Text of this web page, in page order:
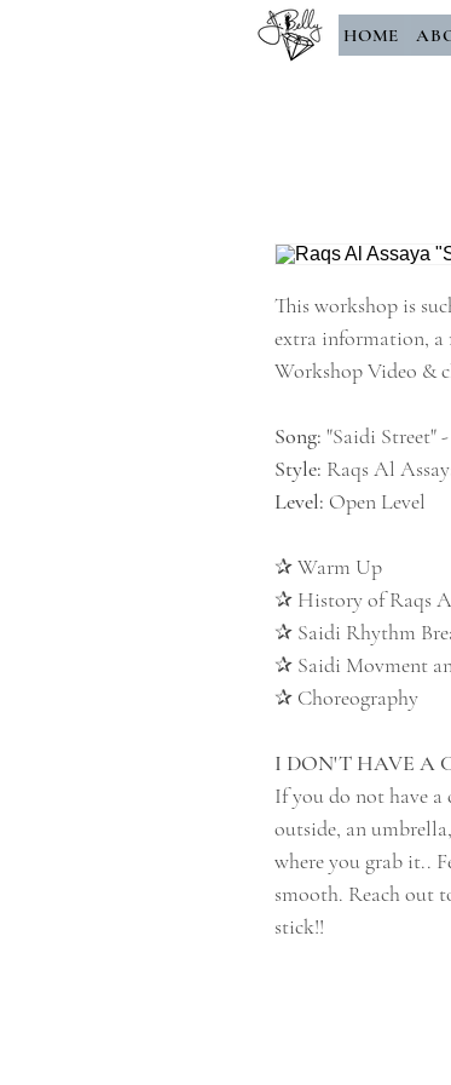
HOME
This workshop is
extra information, a
Workshop Video &
Song: "Saidi Street"
Style: Raqs Al
Level: Open Level
✰ Warm Up
✰ History of Raqs
✰ Saidi Rhythm
✰ Saidi Movment
✰ Choreography
I DON'T HAVE A
If you do not have a
outside, an
where you grab it..
smooth. Reach out
stick!!